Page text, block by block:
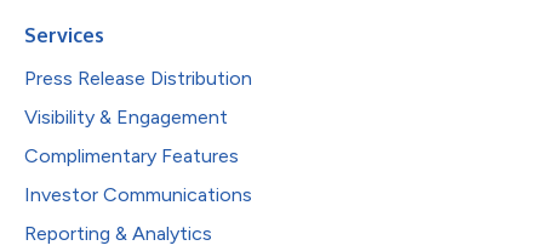
Services
Press Release Distribution
Visibility & Engagement
Complimentary Features
Investor Communications
Reporting & Analytics